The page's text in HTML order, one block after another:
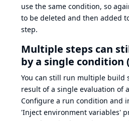
use the same condition, so
to be deleted and then added
step.
Multiple steps can
by a single condition
You can still run multiple build
result of a single evaluation of
Configure a run condition and
'Inject environment variables'